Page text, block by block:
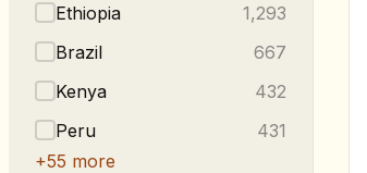
Ethiopia
1,293
Brazil
667
Kenya
432
Peru
431
+55 more